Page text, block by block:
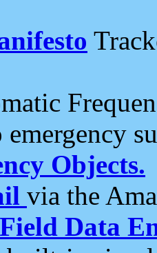
emergency
Objects.
via the
Data